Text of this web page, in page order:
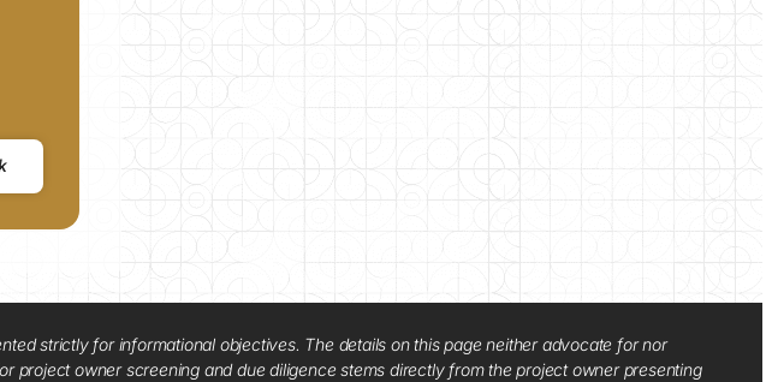
strictly for informational objectives. The details on this page neither advocate for nor
owner screening and due diligence stems directly from the project owner presenting